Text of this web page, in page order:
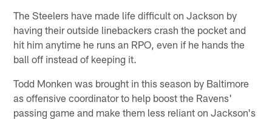
The Steelers have made life difficult on Jackson by
having their outside linebackers crash the pocket and
hit him anytime he runs an RPO, even if he hands the
ball off instead of keeping it.
Todd Monken was brought in this season by Baltimore
as offensive coordinator to help boost the Ravens'
passing game and make them less reliant on Jackson's